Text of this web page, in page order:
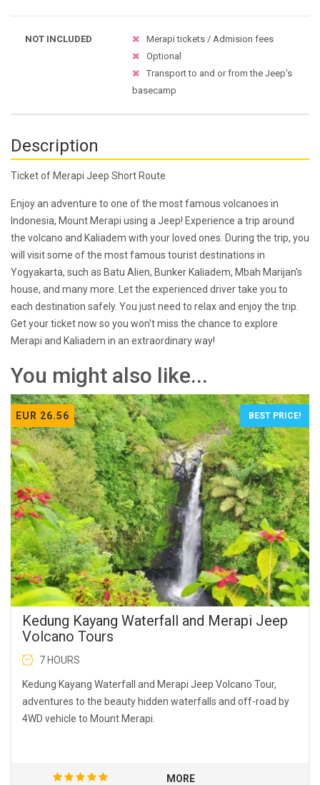
NOT INCLUDED
Merapi tickets / Admision fees
Optional
Transport to and or from the Jeep's
basecamp
Description
Ticket of Merapi Jeep Short Route
Enjoy an adventure to one of the most famous volcanoes in
Indonesia, Mount Merapi using a Jeep! Experience a trip around
the volcano and Kaliadem with your loved ones. During the trip, you
will visit some of the most famous tourist destinations in
Yogyakarta, such as Batu Alien, Bunker Kaliadem, Mbah Marijan's
house, and many more. Let the experienced driver take you to
each destination safely. You just need to relax and enjoy the trip.
Get your ticket now so you won't miss the chance to explore
Merapi and Kaliadem in an extraordinary way!
You might also like...
EUR 26.56 BEST PRICE!
Kedung Kayang Waterfall and Merapi Jeep
Volcano Tours
7 HOURS
Kedung Kayang Waterfall and Merapi Jeep Volcano Tour,
adventures to the beauty hidden waterfalls and off-road by
4WD vehicle to Mount Merapi.
MORE